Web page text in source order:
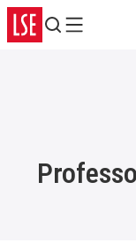
Search
Menu